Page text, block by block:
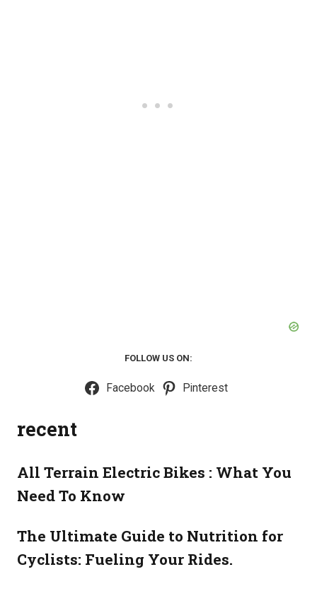
FOLLOW US ON:
Facebook Pinterest
recent
All Terrain Electric Bikes : What You
Need To Know
The Ultimate Guide to Nutrition for
Cyclists: Fueling Your Rides.